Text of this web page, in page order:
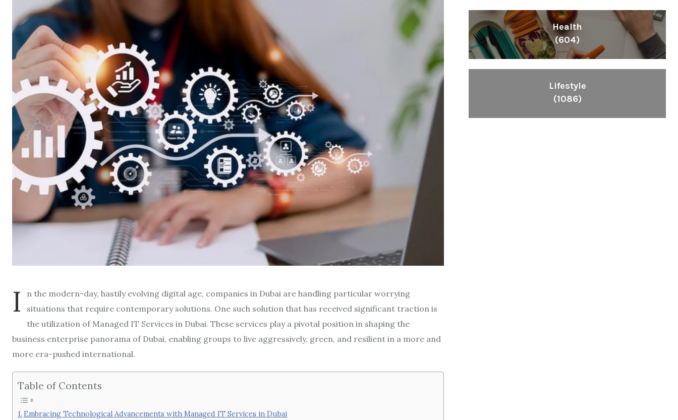
I
n the modern-day, hastily evolving digital age, companies in Dubai are handling particular worrying
situations that require contemporary solutions. One such solution that has received significant traction is
the utilization of Managed IT Services in Dubai. These services play a pivotal position in shaping the
business enterprise panorama of Dubai, enabling groups to live aggressively, green, and resilient in a more and
more era-pushed international.
Table of Contents
Embracing Technological Advancements with Managed IT Services in Dubai
Health
(604)
Lifestyle
(1086)